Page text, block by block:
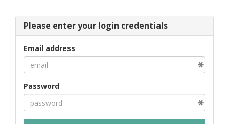
Please enter your login credentials
Email address
Password